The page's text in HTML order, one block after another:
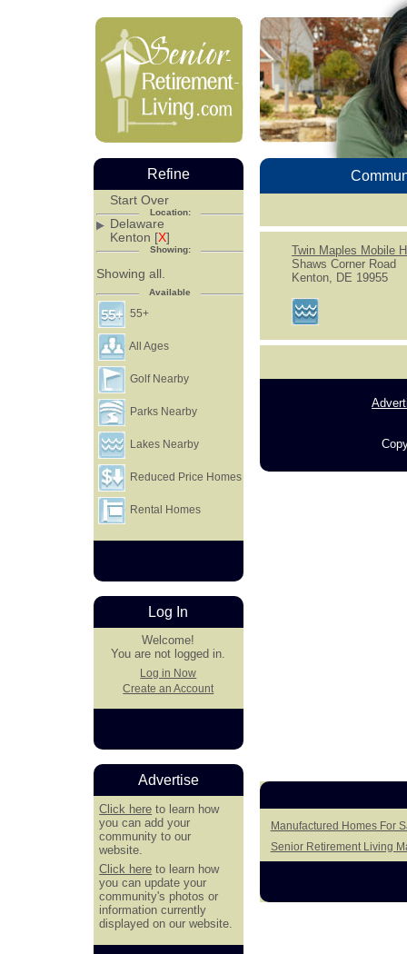
Twin Maples Mobile
Shaws Corner Road
Kenton, DE 19955
Manufactured Homes For
Senior Retirement Living
Refine
Start Over
Location:
Delaware
Kenton [X]
Showing:
Showing all.
Available
55+
All Ages
Golf Nearby
Parks Nearby
Lakes Nearby
Reduced Price Homes
Rental Homes
Log In
Welcome!
You are not logged in.
Log in Now
Create an Account
Advertise
Click here to learn how
you can add your
community to our
website.
Click here to learn how
you can update your
community's photos or
information currently
displayed on our website.